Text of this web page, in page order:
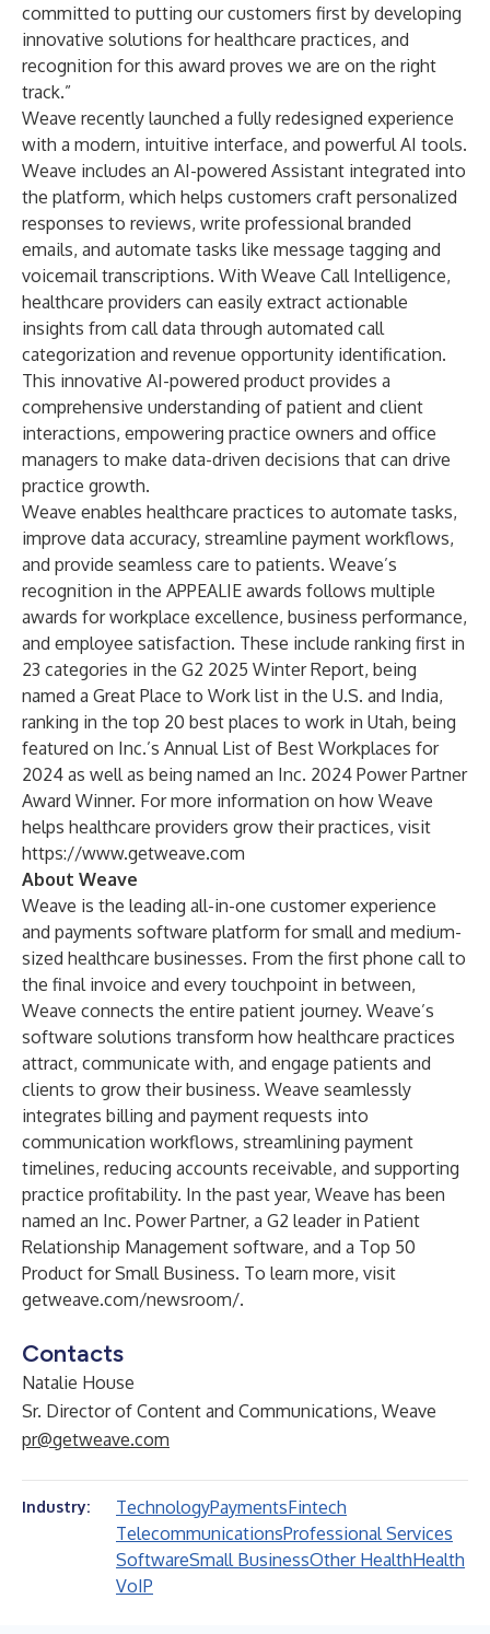
committed to putting our customers first by developing
innovative solutions for healthcare practices, and
recognition for this award proves we are on the right
track.”
Weave recently launched a fully redesigned experience
with a modern, intuitive interface, and powerful AI tools.
Weave includes an AI-powered Assistant integrated into
the platform, which helps customers craft personalized
responses to reviews, write professional branded
emails, and automate tasks like message tagging and
voicemail transcriptions. With Weave Call Intelligence,
healthcare providers can easily extract actionable
insights from call data through automated call
categorization and revenue opportunity identification.
This innovative AI-powered product provides a
comprehensive understanding of patient and client
interactions, empowering practice owners and office
managers to make data-driven decisions that can drive
practice growth.
Weave enables healthcare practices to automate tasks,
improve data accuracy, streamline payment workflows,
and provide seamless care to patients. Weave’s
recognition in the APPEALIE awards follows multiple
awards for workplace excellence, business performance,
and employee satisfaction. These include ranking first in
23 categories in the G2 2025 Winter Report, being
named a Great Place to Work list in the U.S. and India,
ranking in the top 20 best places to work in Utah, being
featured on Inc.’s Annual List of Best Workplaces for
2024 as well as being named an Inc. 2024 Power Partner
Award Winner. For more information on how Weave
helps healthcare providers grow their practices, visit
https://www.getweave.com
About Weave
Weave is the leading all-in-one customer experience
and payments software platform for small and medium-
sized healthcare businesses. From the first phone call to
the final invoice and every touchpoint in between,
Weave connects the entire patient journey. Weave’s
software solutions transform how healthcare practices
attract, communicate with, and engage patients and
clients to grow their business. Weave seamlessly
integrates billing and payment requests into
communication workflows, streamlining payment
timelines, reducing accounts receivable, and supporting
practice profitability. In the past year, Weave has been
named an Inc. Power Partner, a G2 leader in Patient
Relationship Management software, and a Top 50
Product for Small Business. To learn more, visit
getweave.com/newsroom/.
Contacts
Natalie House
Sr. Director of Content and Communications, Weave
pr@getweave.com
Industry: TechnologyPaymentsFintech
TelecommunicationsProfessional Services
SoftwareSmall BusinessOther HealthHealth
VoIP